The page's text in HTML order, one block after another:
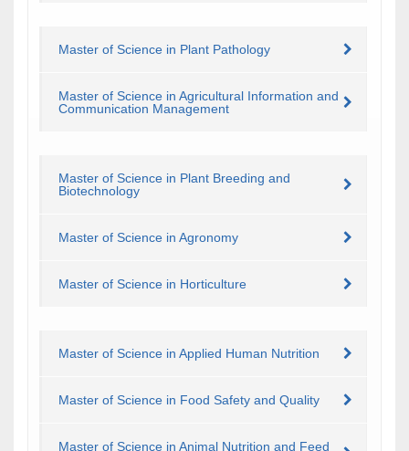
Master of Science in Plant Pathology
Master of Science in Agricultural Information and
Communication Management
Master of Science in Plant Breeding and
Biotechnology
Master of Science in Agronomy
Master of Science in Horticulture
Master of Science in Applied Human Nutrition
Master of Science in Food Safety and Quality
Master of Science in Animal Nutrition and Feed